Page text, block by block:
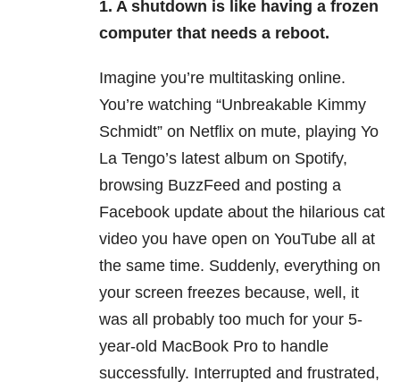
1. A shutdown is like having a frozen
computer that needs a reboot.
Imagine you’re multitasking online.
You’re watching “Unbreakable Kimmy
Schmidt” on Netflix on mute, playing Yo
La Tengo’s latest album on Spotify,
browsing BuzzFeed and posting a
Facebook update about the hilarious cat
video you have open on YouTube all at
the same time. Suddenly, everything on
your screen freezes because, well, it
was all probably too much for your 5-
year-old MacBook Pro to handle
successfully. Interrupted and frustrated,